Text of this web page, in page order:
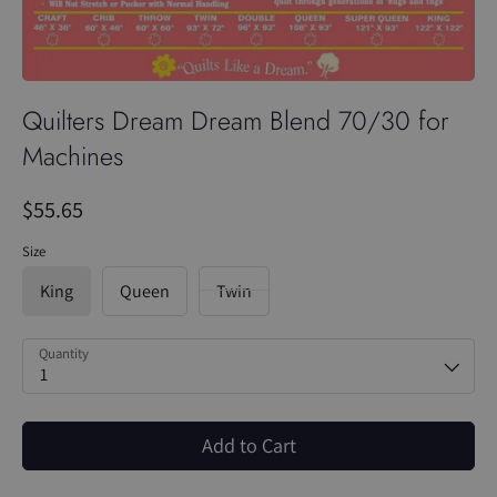
Quilters Dream Dream Blend 70/30 for
Machines
$55.65
Size
King Queen Twin
Quantity
1
Add to Cart